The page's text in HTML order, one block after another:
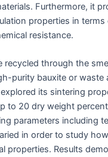
Furthermore, it
properties in terms
resistance.
recycled through the
purity bauxite or waste
its sintering
to 20 dry weight
parameters including
in order to study
properties. Results